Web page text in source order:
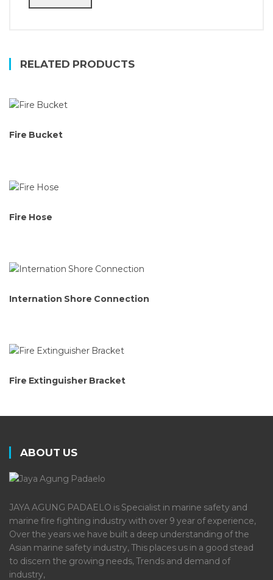
RELATED PRODUCTS
Fire Bucket
Fire Hose
Internation Shore Connection
Fire Extinguisher Bracket
ABOUT US
JAYA AGUNG PADAELO is Specialist in marine safety and
marine fire fighting industry with over 9 year of experience,
Over the years we have built a deep understanding of the
Asian marine safety industry, This places us in a good stead
to discern the growing needs, Trends and demand of
industry,